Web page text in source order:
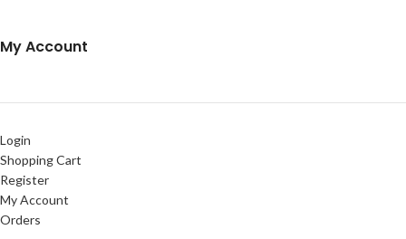
My Account
Login
Shopping Cart
Register
My Account
Orders